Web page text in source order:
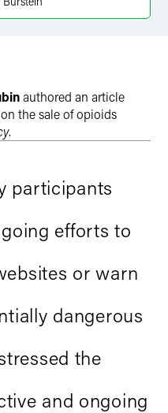
authored an article
the sale of opioids
.
participants
efforts to
or warn
dangerous
the
and ongoing